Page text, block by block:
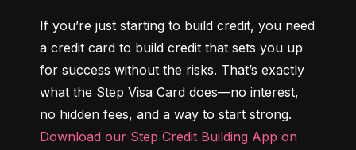
If you’re just starting to build credit, you need
a credit card to build credit that sets you up
for success without the risks. That’s exactly
what the Step Visa Card does—no interest,
Download our Step Credit Building App on